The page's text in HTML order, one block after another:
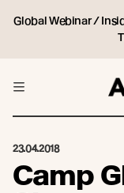
Global Webinar /
23.04.2018
Camp